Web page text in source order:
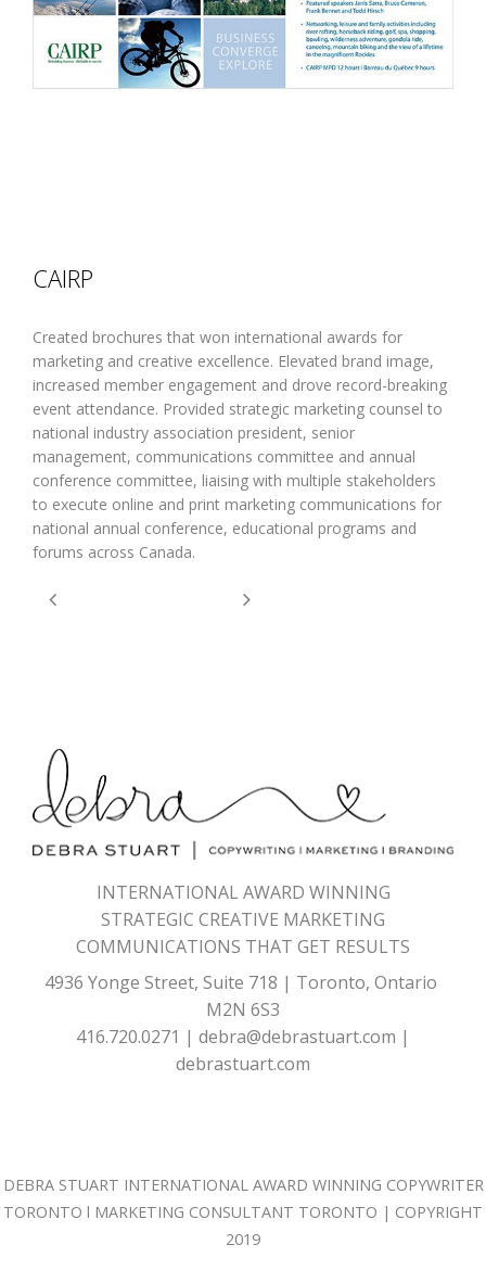
CAIRP
Created brochures that won international awards for
marketing and creative excellence. Elevated brand image,
increased member engagement and drove record-breaking
event attendance. Provided strategic marketing counsel to
national industry association president, senior
management, communications committee and annual
conference committee, liaising with multiple stakeholders
to execute online and print marketing communications for
national annual conference, educational programs and
forums across Canada.
INTERNATIONAL AWARD WINNING
STRATEGIC CREATIVE MARKETING
COMMUNICATIONS THAT GET RESULTS
4936 Yonge Street, Suite 718 | Toronto, Ontario
M2N 6S3
416.720.0271 | debra@debrastuart.com |
debrastuart.com
DEBRA STUART INTERNATIONAL AWARD WINNING COPYWRITER
TORONTO l MARKETING CONSULTANT TORONTO | COPYRIGHT
2019